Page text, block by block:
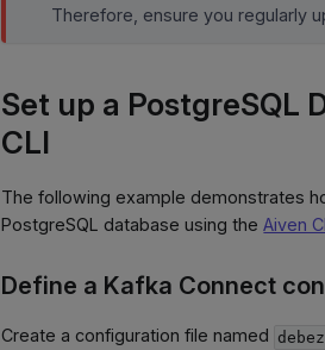
Therefore, ensure you regularly
Set up a PostgreSQL
CLI
The following example demonstrates
PostgreSQL database using theAiven
Define a Kafka Connect
Create a configuration file named